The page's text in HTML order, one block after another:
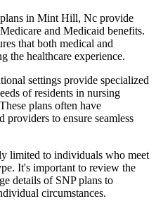
in Mint Hill, Nc provide
and Medicaid benefits.
that both medical and
the healthcare experience.
settings provide specialized
of residents in nursing
plans often have
to ensure seamless
limited to individuals who meet
It's important to review the
details of SNP plans to
circumstances.